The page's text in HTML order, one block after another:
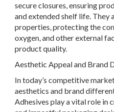
secure closures, ensuring
and extended shelf life.
properties, protecting the
oxygen, and other external
product quality.
Aesthetic Appeal and Brand
In today’s competitive
aesthetics and brand
Adhesives play a vital role in